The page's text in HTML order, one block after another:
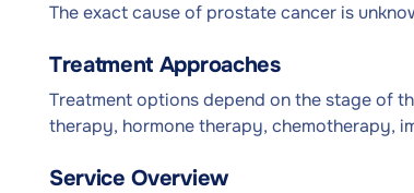
The exact cause of prostate cancer is
Treatment Approaches
Treatment options depend on the stage of
therapy, hormone therapy, chemotherapy,
Service Overview